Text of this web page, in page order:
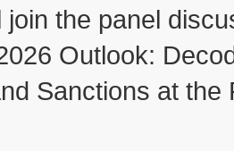
join the panel
Outlook:
Sanctions at the